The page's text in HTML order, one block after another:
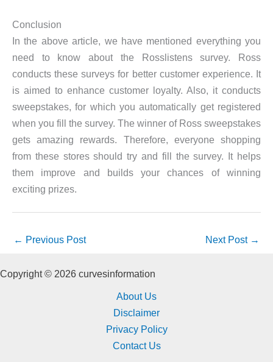
Conclusion
In the above article, we have mentioned everything you
need to know about the Rosslistens survey. Ross
conducts these surveys for better customer experience. It
is aimed to enhance customer loyalty. Also, it conducts
sweepstakes, for which you automatically get registered
when you fill the survey. The winner of Ross sweepstakes
gets amazing rewards. Therefore, everyone shopping
from these stores should try and fill the survey. It helps
them improve and builds your chances of winning
exciting prizes.
← Previous Post Next Post →
Copyright © 2026 curvesinformation
About Us
Disclaimer
Privacy Policy
Contact Us